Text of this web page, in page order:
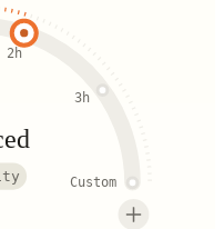
2h
3h
Custom